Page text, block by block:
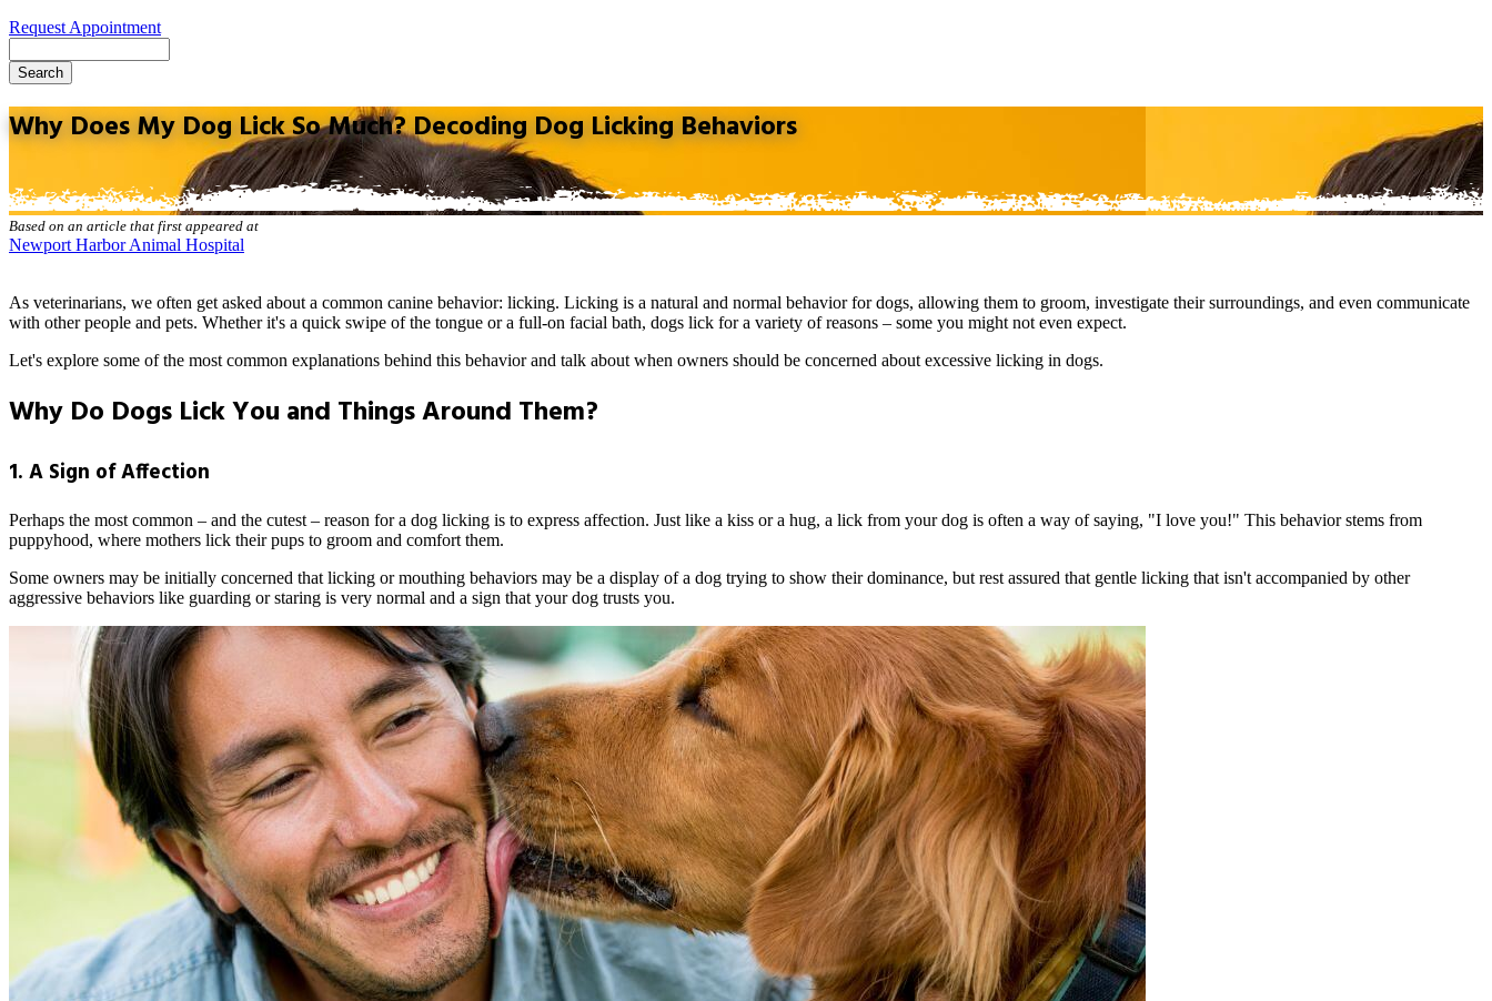
Request Appointment
Why Does My Dog Lick So Much? Decoding Dog Licking Behaviors
Based on an article that first appeared at
Newport Harbor Animal Hospital
As veterinarians, we often get asked about a common canine behavior: licking. Licking is a natural and normal behavior for dogs, allowing them to groom, investigate their surroundings, and even communicate
with other people and pets. Whether it's a quick swipe of the tongue or a full-on facial bath, dogs lick for a variety of reasons – some you might not even expect.
Let's explore some of the most common explanations behind this behavior and talk about when owners should be concerned about excessive licking in dogs.
Why Do Dogs Lick You and Things Around Them?
1. A Sign of Affection
Perhaps the most common – and the cutest – reason for a dog licking is to express affection. Just like a kiss or a hug, a lick from your dog is often a way of saying, "I love you!" This behavior stems from
puppyhood, where mothers lick their pups to groom and comfort them.
Some owners may be initially concerned that licking or mouthing behaviors may be a display of a dog trying to show their dominance, but rest assured that gentle licking that isn't accompanied by other
aggressive behaviors like guarding or staring is very normal and a sign that your dog trusts you.